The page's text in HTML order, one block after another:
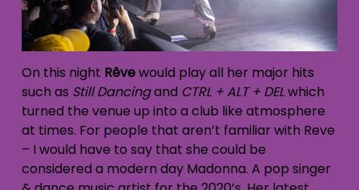
On this night Rêvewould play all her major hits
such as Still Dancingand CTRL + ALT + DELwhich
turned the venue up into a club like atmosphere
at times. For people that aren’t familiar with Reve
– I would have to say that she could be
considered a modern day Madonna. A pop singer